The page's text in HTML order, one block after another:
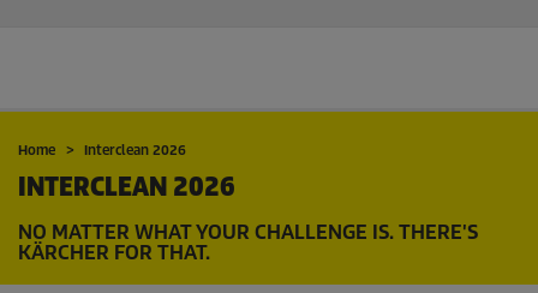
Home Interclean 2026
INTERCLEAN 2026
NO MATTER WHAT YOUR CHALLENGE IS. THERE'S
KÄRCHER FOR THAT.